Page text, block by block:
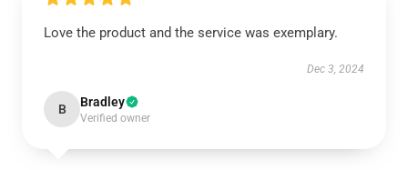
Love the product and the service was exemplary.
Dec 3, 2024
B Bradley
Verified owner